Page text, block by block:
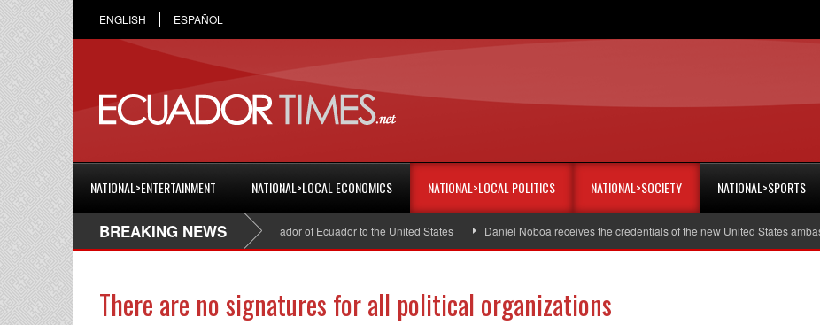
ENGLISH ESPAÑOL
NATIONAL>ENTERTAINMENT NATIONAL>LOCAL ECONOMICS NATIONAL>LOCAL POLITICS NATIONAL>SOCIETY NATIONAL>SPORTS
BREAKING NEWS
Cristian Espinosa was appointed Ambassador of Ecuador to the United States Daniel Noboa receives the credentials of the new United States ambassador
There are no signatures for all political organizations